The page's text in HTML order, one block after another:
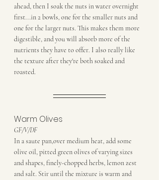
ahead, then I soak the nuts in water overnight
first...in 2 bowls, one for the smaller nuts and
one for the larger nuts. This makes them more
digestible, and you will absorb more of the
nutrients they have to offer. I also really like
the texture after they're both soaked and
roasted.
Warm Olives
GF/V/DF
In a saute pan,over medium heat, add some
olive oil, pitted green olives of varying sizes
and shapes, finely-chopped herbs, lemon zest
and salt. Stir until the mixture is warm and